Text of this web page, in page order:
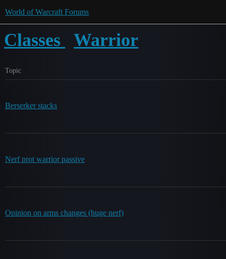
World of Warcraft Forums
Classes Warrior
Topic
Berserker stacks
Nerf prot warrior passive
Opinion on arms changes (huge nerf)